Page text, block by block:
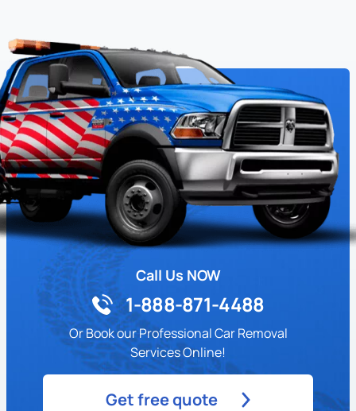
Call Us NOW
1-888-871-4488
Or Book our Professional Car Removal
Services Online!
Get free quote